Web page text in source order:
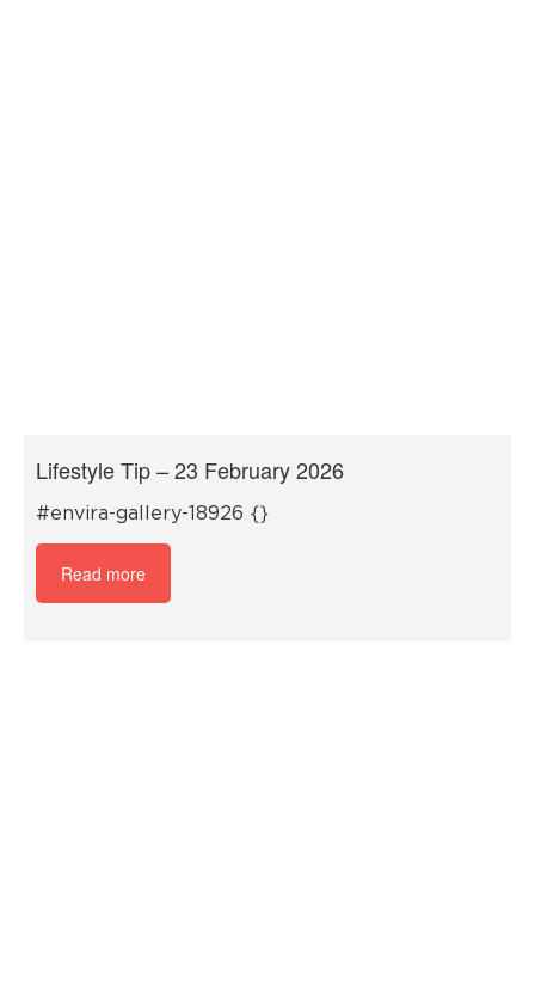
Lifestyle Tip – 23 February 2026
#envira-gallery-18926 {}
Read more